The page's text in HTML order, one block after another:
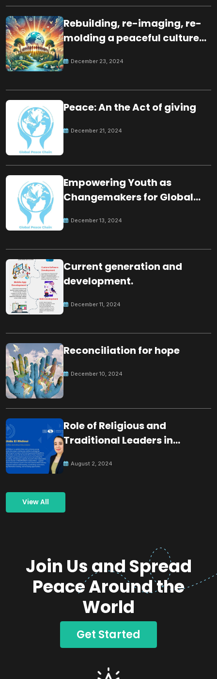
Rebuilding, re-imaging, re-
molding a peaceful culture
December 23, 2024
Peace: An the Act of giving
December 21, 2024
Empowering Youth as
Changemakers for Global
December 13, 2024
Current generation and
development.
December 11, 2024
Reconciliation for hope
December 10, 2024
Role of Religious and
Traditional Leaders in
August 2, 2024
View All
Join Us and Spread
Peace Around the
World
Get Started